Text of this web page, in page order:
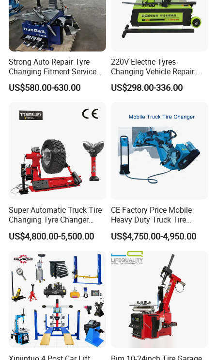
Strong Auto Repair Tyre
Changing Fitment Service
Tyre Changer Machine with
CE Certificate
US$580.00-630.00
220V Electric Tyres
Changing Vehicle Repair
Tool Truck Bus Tire
Changers
US$298.00-336.00
Super Automatic Truck Tire
Changing Tyre Changer
(ZH692)
US$4,800.00-5,500.00
CE Factory Price Mobile
Heavy Duty Truck Tire
Changer Machine with 3
Years Warranty
US$4,750.00-4,950.00